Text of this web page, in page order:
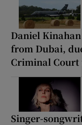
Daniel
from Dubai,
Criminal Court
Singer-